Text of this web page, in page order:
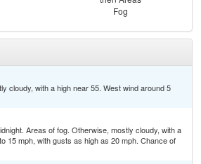
Fog
cloudy, with a high near 55. West wind around 5
Areas of fog. Otherwise, mostly cloudy, with a
15 mph, with gusts as high as 20 mph. Chance of